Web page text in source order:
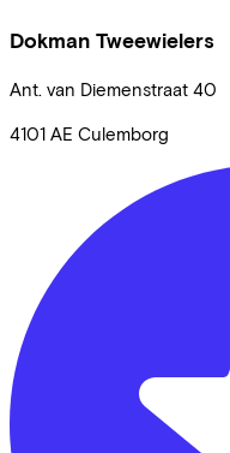
Dokman Tweewielers
Ant. van Diemenstraat 40
4101 AE Culemborg